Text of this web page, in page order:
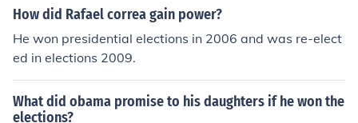
ually, the term is used in the context of election victorie
on several elections without interruption. For example, i
n Canada, the Progressive Conservative Party won the
federal election of 1984 and was re-elected at the next
election in 1988. It thus won consecutive federal electio
How did Rafael correa gain power?
He won presidential elections in 2006 and was re-elect
ed in elections 2009.
What did obama promise to his daughters if he won the
elections?